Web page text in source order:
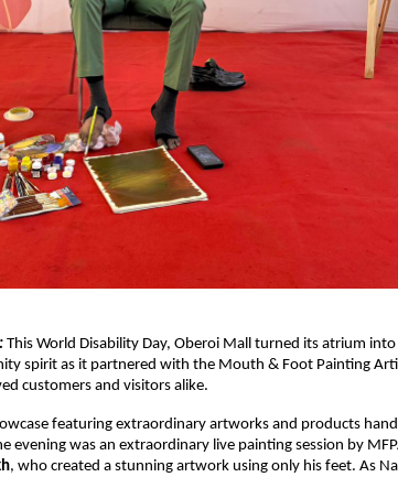
This World Disability Day, Oberoi Mall turned its atrium into
spirit as it partnered with the Mouth & Foot Painting
customers and visitors alike.
featuring extraordinary artworks and products
evening was an extraordinary live painting session by
, who created a stunning artwork using only his feet. As